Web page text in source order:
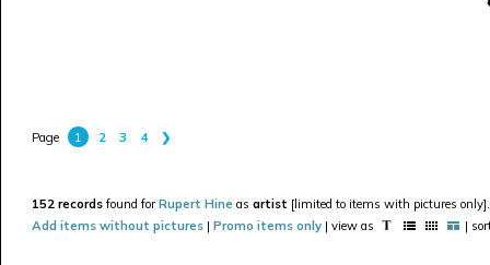
Page 1 2 3 4 ❯
152 records found forRupert Hine as artist [limited to items with pictures only].
Add items without pictures | Promo items only | view as |